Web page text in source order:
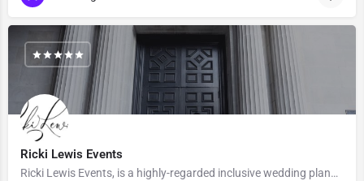
Ricki Lewis Events
Ricki Lewis Events, is a highly-regarded inclusive wedding planning company, with strong positive reviews…